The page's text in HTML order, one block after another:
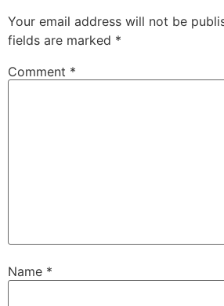
Your email address will not be
fields are marked *
Comment *
Name *